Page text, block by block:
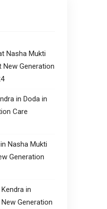
Nasha Mukti
New Generation
in Doda in
Care
Nasha Mukti
Generation
in
Generation